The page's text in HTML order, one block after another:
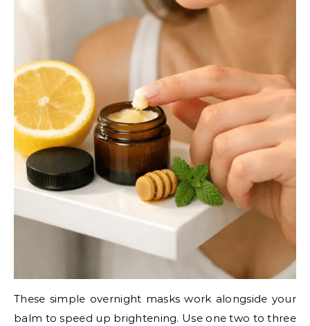
These simple overnight masks work alongside your
balm to speed up brightening. Use one two to three